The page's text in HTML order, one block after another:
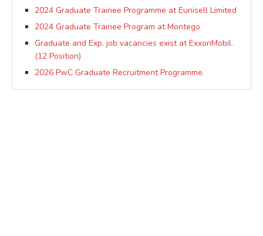
2024 Graduate Trainee Programme at Eunisell Limited
2024 Graduate Trainee Program at Montego
Graduate and Exp. job vacancies exist at ExxonMobil.
(12 Position)
2026 PwC Graduate Recruitment Programme.